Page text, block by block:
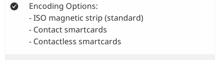
Encoding Options:
- ISO magnetic strip (standard)
- Contact smartcards
- Contactless smartcards